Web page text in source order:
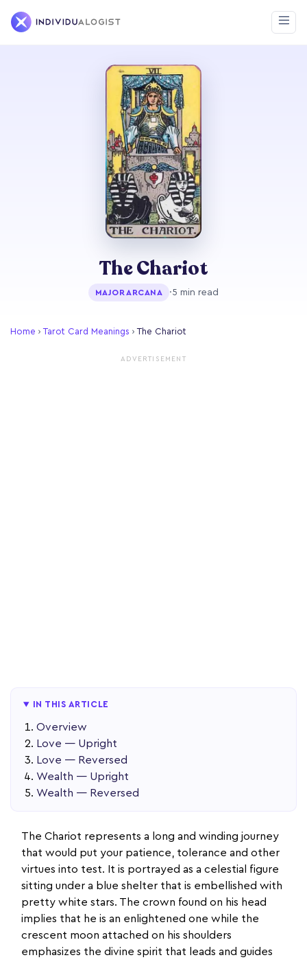
The Chariot
MAJOR ARCANA ·5 min read
Home › Tarot Card Meanings › The Chariot
ADVERTISEMENT
IN THIS ARTICLE
Overview
Love — Upright
Love — Reversed
Wealth — Upright
Wealth — Reversed
The Chariot represents a long and winding journey
that would put your patience, tolerance and other
virtues into test. It is portrayed as a celestial figure
sitting under a blue shelter that is embellished with
pretty white stars. The crown found on his head
implies that he is an enlightened one while the
crescent moon attached on his shoulders
emphasizes the divine spirit that leads and guides